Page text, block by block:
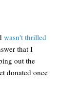
wasn't thrilled
that I
out the
donated once